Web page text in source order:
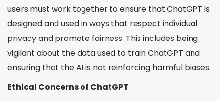
users must work together to ensure that ChatGPT is
designed and used in ways that respect individual
privacy and promote fairness. This includes being
vigilant about the data used to train ChatGPT and
ensuring that the AI is not reinforcing harmful biases.
Ethical Concerns of ChatGPT